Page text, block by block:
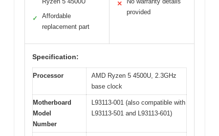
✓
Affordable
replacement part
✕
provided
Specification:
Processor
AMD Ryzen 5 4500U, 2.3GHz
base clock
Motherboard
Model
Number
L93113-001 (also compatible with
L93113-501 and L93113-601)